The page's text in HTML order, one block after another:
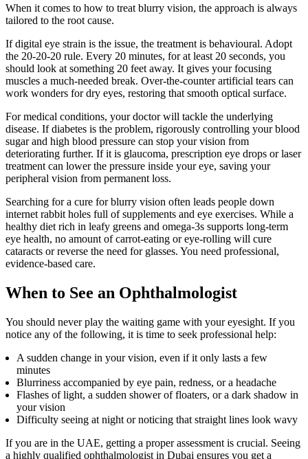
When it comes to how to treat blurry vision, the approach is always
tailored to the root cause.
If digital eye strain is the issue, the treatment is behavioural. Adopt
the 20-20-20 rule. Every 20 minutes, for at least 20 seconds, you
should look at something 20 feet away. It gives your focusing
muscles a much-needed break. Over-the-counter artificial tears can
work wonders for dry eyes, restoring that smooth optical surface.
For medical conditions, your doctor will tackle the underlying
disease. If diabetes is the problem, rigorously controlling your blood
sugar and high blood pressure can stop your vision from
deteriorating further. If it is glaucoma, prescription eye drops or laser
treatment can lower the pressure inside your eye, saving your
peripheral vision from permanent loss.
Searching for a cure for blurry vision often leads people down
internet rabbit holes full of supplements and eye exercises. While a
healthy diet rich in leafy greens and omega-3s supports long-term
eye health, no amount of carrot-eating or eye-rolling will cure
cataracts or reverse the need for glasses. You need professional,
evidence-based care.
When to See an Ophthalmologist
You should never play the waiting game with your eyesight. If you
notice any of the following, it is time to seek professional help:
A sudden change in your vision, even if it only lasts a few
minutes
Blurriness accompanied by eye pain, redness, or a headache
Flashes of light, a sudden shower of floaters, or a dark shadow in
your vision
Difficulty seeing at night or noticing that straight lines look wavy
If you are in the UAE, getting a proper assessment is crucial. Seeing
a highly qualified ophthalmologist in Dubai ensures you get a